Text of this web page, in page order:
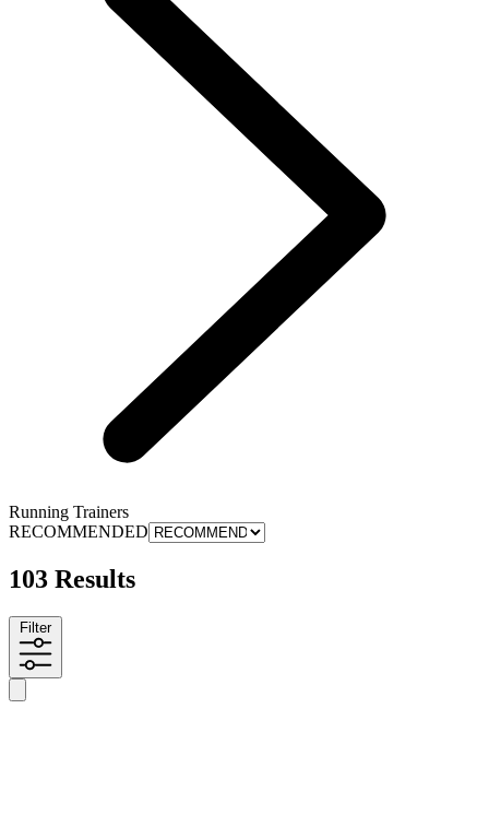
Running Trainers
RECOMMENDED
103 Results
Filter